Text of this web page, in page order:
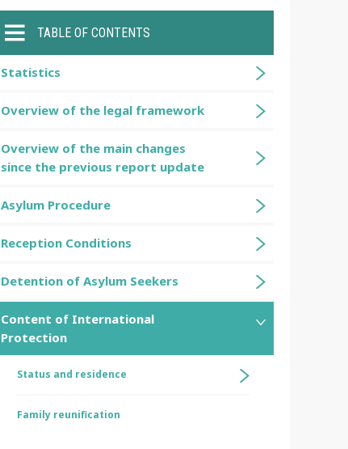
TABLE OF CONTENTS
Statistics
Overview of the legal framework
Overview of the main changes
since the previous report update
Asylum Procedure
Reception Conditions
Detention of Asylum Seekers
Content of International
Protection
Status and residence
Family reunification